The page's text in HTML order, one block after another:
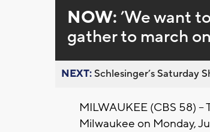
NOW:’We want
gather to march
NEXT:Schlesinger’s Saturday
MILWAUKEE (CBS 58)
Milwaukee on Monday,